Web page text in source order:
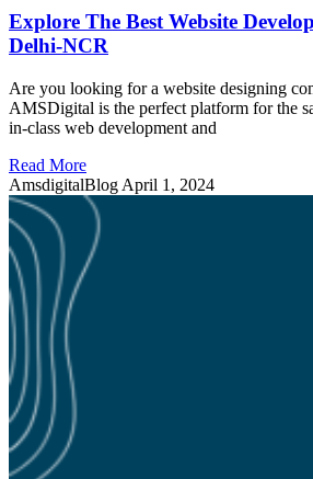
Explore The Best Website
Delhi-NCR
Are you looking for a website designing
AMSDigital is the perfect platform for the
in-class web development and
Read More
AmsdigitalBlog April 1, 2024